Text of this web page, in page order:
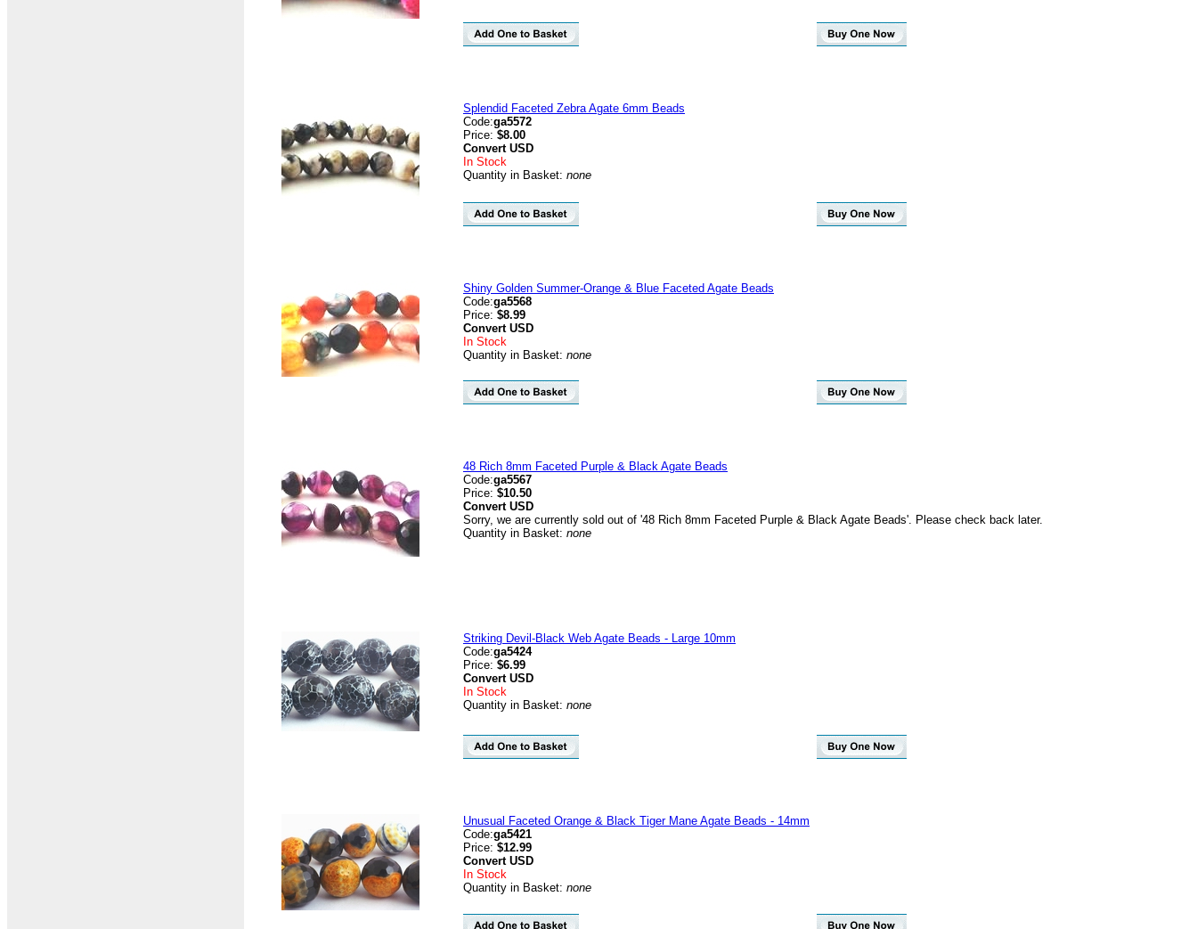
Splendid Faceted Zebra Agate 6mm Beads
Code:ga5572
Price: $8.00
ConvertUSD
In Stock
Quantity in Basket: none
Shiny Golden Summer-Orange & Blue Faceted Agate Beads
Code:ga5568
Price: $8.99
ConvertUSD
In Stock
Quantity in Basket: none
48 Rich 8mm Faceted Purple & Black Agate Beads
Code:ga5567
Price: $10.50
ConvertUSD
Sorry, we are currently sold out of '48 Rich 8mm Faceted Purple & Black Agate Beads'. Please check back later.
Quantity in Basket: none
Striking Devil-Black Web Agate Beads - Large 10mm
Code:ga5424
Price: $6.99
ConvertUSD
In Stock
Quantity in Basket: none
Unusual Faceted Orange & Black Tiger Mane Agate Beads - 14mm
Code:ga5421
Price: $12.99
ConvertUSD
In Stock
Quantity in Basket: none